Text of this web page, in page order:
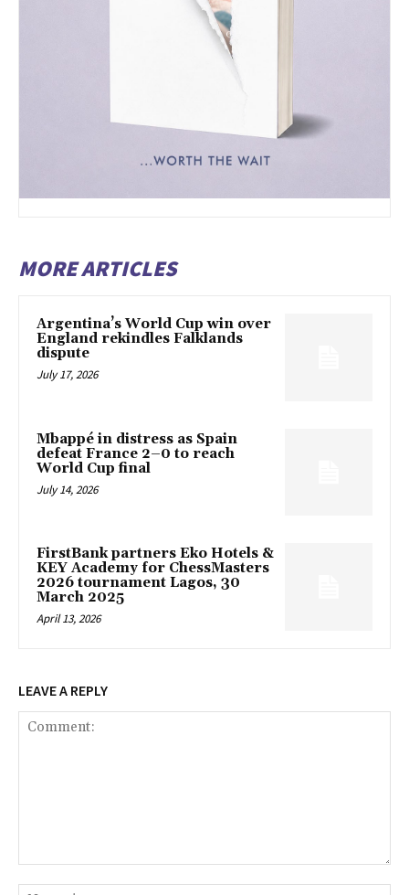
MORE ARTICLES
Argentina’s World Cup win over
England rekindles Falklands
dispute
July 17, 2026
Mbappé in distress as Spain
defeat France 2–0 to reach
World Cup final
July 14, 2026
FirstBank partners Eko Hotels &
KEY Academy for ChessMasters
2026 tournament Lagos, 30
March 2025
April 13, 2026
LEAVE A REPLY